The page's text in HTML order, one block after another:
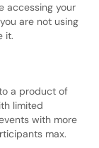
accessing your
are not using
it.
a product of
limited
with more
max.